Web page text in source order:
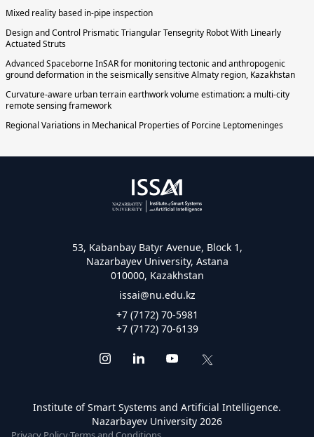
Mixed reality based in-pipe inspection
Design and Control Prismatic Triangular Tensegrity Robot With Linearly
Actuated Struts
Advanced Spaceborne InSAR for monitoring tectonic and anthropogenic
ground deformation in the seismically sensitive Almaty region, Kazakhstan
Curvature-aware urban terrain earthwork volume estimation: a multi-city
remote sensing framework
Regional Variations in Mechanical Properties of Porcine Leptomeninges
53, Kabanbay Batyr Avenue, Block 1,
Nazarbayev University, Astana
010000, Kazakhstan
issai@nu.edu.kz
+7 (7172) 70-5981
+7 (7172) 70-6139
Institute of Smart Systems and Artificial Intelligence.
Nazarbayev University 2026